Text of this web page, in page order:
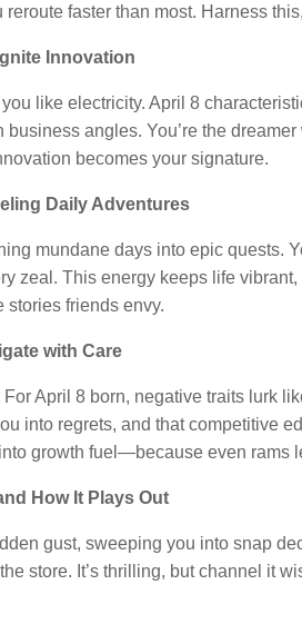
faster than most. Harness
Innovation
like electricity. April 8
business angles. You’re the
becomes your signature.
Daily Adventures
mundane days into epic quests.
zeal. This energy keeps life
stories friends envy.
with Care
For April 8 born, negative traits lurk
into regrets, and that competitive
growth fuel—because even rams
How It Plays Out
gust, sweeping you into snap
store. It’s thrilling, but channel it